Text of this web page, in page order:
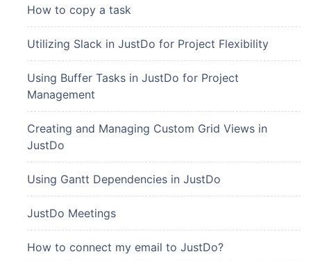
How to copy a task
Utilizing Slack in JustDo for Project Flexibility
Using Buffer Tasks in JustDo for Project
Management
Creating and Managing Custom Grid Views in
JustDo
Using Gantt Dependencies in JustDo
JustDo Meetings
How to connect my email to JustDo?